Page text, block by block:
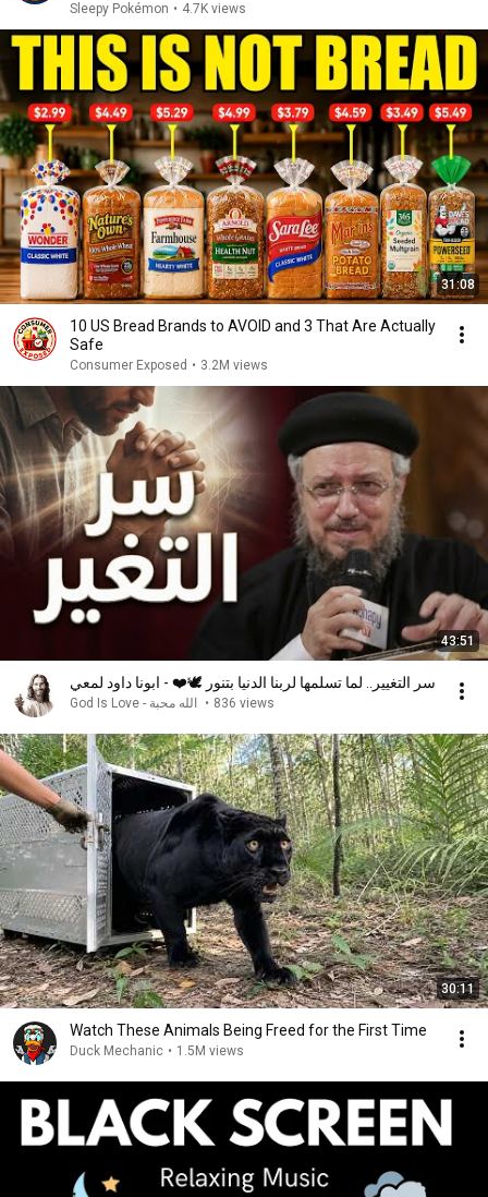
Sleepy Pokémon • 4.7K views
31:08
10 US Bread Brands to AVOID and 3 That Are Actually
Safe
Consumer Exposed • 3.2M views
43:51
سر التغيير.. لما تسلمها لربنا الدنيا بتنور 🕊️❤️ - ابونا داود لمعي
• 836 views
30:11
Watch These Animals Being Freed for the First Time
Duck Mechanic • 1.5M views